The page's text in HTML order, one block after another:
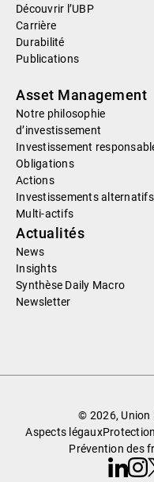
Découvrir l’UBP
Carrière
Durabilité
Publications
Asset Management
Notre philosophie
d’investissement
Investissement
Obligations
Actions
Investissements alternatifs
Multi-actifs
Actualités
News
Insights
Synthèse Daily Macro
Newsletter
© 2026, Union
Aspects légaux
Prévention des
LinkedinX